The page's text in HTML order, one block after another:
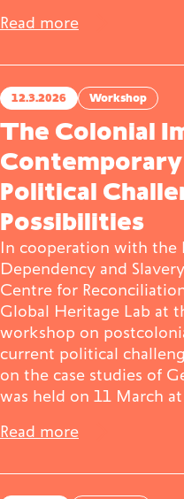
Read more
12.3.2026 Workshop
The Colonial
Political
Possibilities
In cooperation with the
Dependency and
Centre for
Global Heritage Lab at
workshop on
current political
on the case studies of
was held on 11 March
Read more